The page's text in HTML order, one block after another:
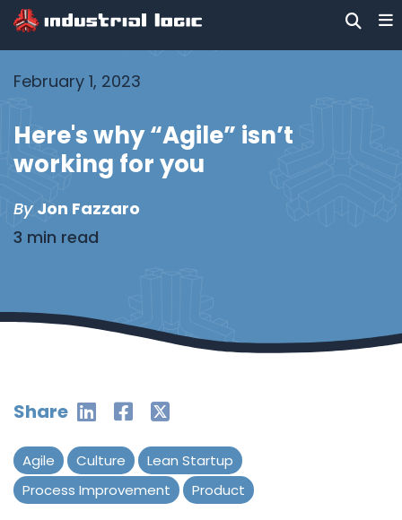
February 1, 2023
Here's why “Agile” isn’t
working for you
By Jon Fazzaro
3 min read
Share
Agile Culture
Lean Startup
Process Improvement
Product